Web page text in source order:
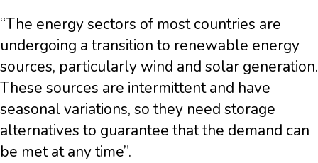
“The energy sectors of most countries are
undergoing a transition to renewable energy
sources, particularly wind and solar generation.
These sources are intermittent and have
seasonal variations, so they need storage
alternatives to guarantee that the demand can
be met at any time”.